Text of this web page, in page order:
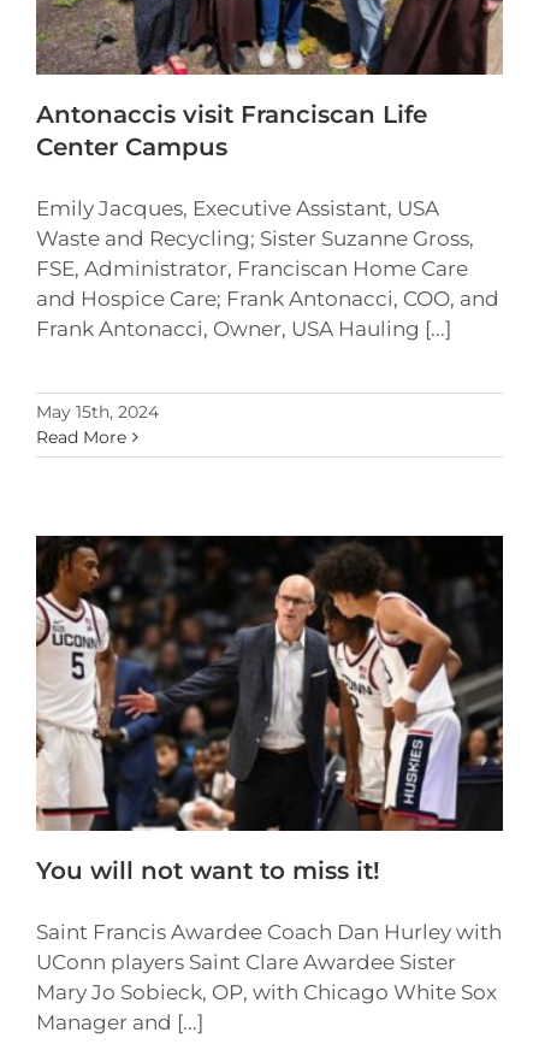
Antonaccis visit Franciscan Life
Center Campus
Emily Jacques, Executive Assistant, USA
Waste and Recycling; Sister Suzanne Gross,
FSE, Administrator, Franciscan Home Care
and Hospice Care; Frank Antonacci, COO, and
Frank Antonacci, Owner, USA Hauling [...]
May 15th, 2024
Read More
You will not want to miss it!
Saint Francis Awardee Coach Dan Hurley with
UConn players Saint Clare Awardee Sister
Mary Jo Sobieck, OP, with Chicago White Sox
Manager and [...]